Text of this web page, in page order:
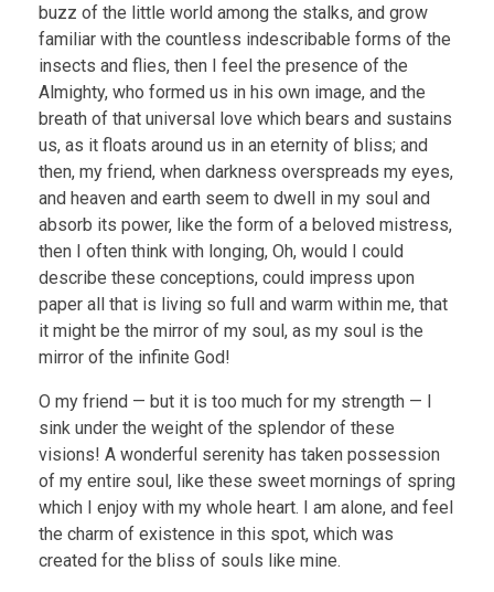
buzz of the little world among the stalks, and grow
familiar with the countless indescribable forms of the
insects and flies, then I feel the presence of the
Almighty, who formed us in his own image, and the
breath of that universal love which bears and sustains
us, as it floats around us in an eternity of bliss; and
then, my friend, when darkness overspreads my eyes,
and heaven and earth seem to dwell in my soul and
absorb its power, like the form of a beloved mistress,
then I often think with longing, Oh, would I could
describe these conceptions, could impress upon
paper all that is living so full and warm within me, that
it might be the mirror of my soul, as my soul is the
mirror of the infinite God!
O my friend — but it is too much for my strength — I
sink under the weight of the splendor of these
visions! A wonderful serenity has taken possession
of my entire soul, like these sweet mornings of spring
which I enjoy with my whole heart. I am alone, and feel
the charm of existence in this spot, which was
created for the bliss of souls like mine.